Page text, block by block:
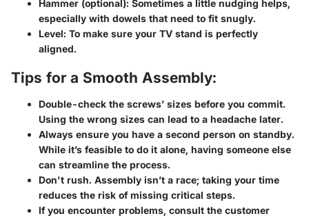
Hammer (optional): Sometimes a little nudging helps,
especially with dowels that need to fit snugly.
Level: To make sure your TV stand is perfectly
aligned.
Tips for a Smooth Assembly:
Double-check the screws’ sizes before you commit.
Using the wrong sizes can lead to a headache later.
Always ensure you have a second person on standby.
While it’s feasible to do it alone, having someone else
can streamline the process.
Don't rush. Assembly isn’t a race; taking your time
reduces the risk of missing critical steps.
If you encounter problems, consult the customer